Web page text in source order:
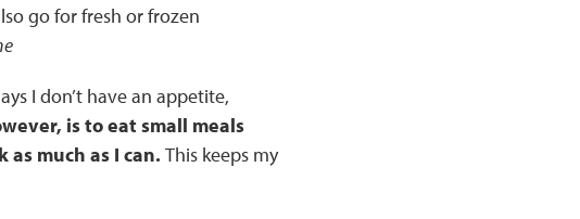
go for fresh or frozen
I don’t have an appetite,
is to eat small meals
much as I can. This keeps my